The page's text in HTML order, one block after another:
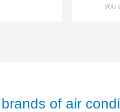
you
of air